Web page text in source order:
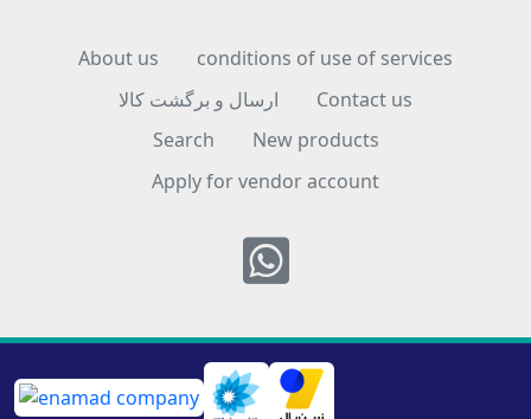
About us
conditions of use of services
ارسال و برگشت کالا
Contact us
Search
New products
Apply for vendor account
Whatsapp